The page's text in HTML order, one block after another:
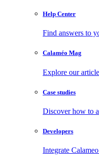
Help Center
Find answers to
Calaméo Mag
Explore our
Case studies
Discover how to
Developers
Integrate